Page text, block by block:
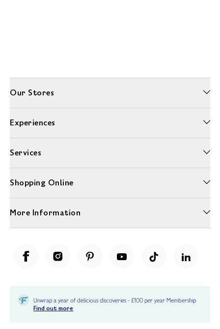
Our Stores
Experiences
Services
Shopping Online
More Information
Unwrap a year of delicious discoveries - £100 per year Membership
Find out more